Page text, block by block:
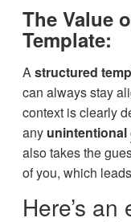
The Value
Template:
Astructured
can always stay
context is clearly
any unintentional
also takes the
of you, which
Here’s